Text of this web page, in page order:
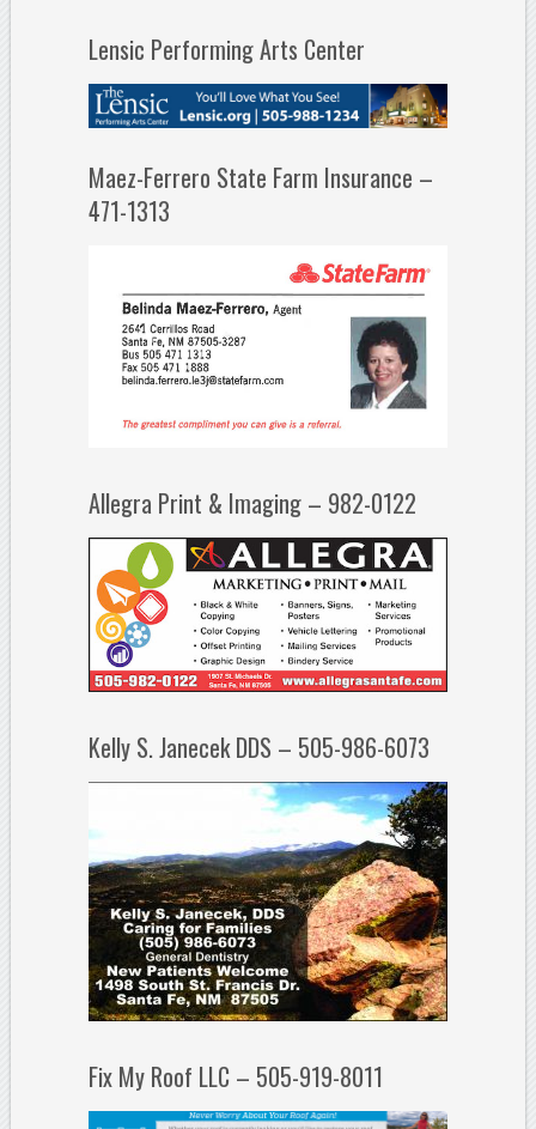
Lensic Performing Arts Center
Maez-Ferrero State Farm Insurance –
471-1313
Allegra Print & Imaging – 982-0122
Kelly S. Janecek DDS – 505-986-6073
Fix My Roof LLC – 505-919-8011